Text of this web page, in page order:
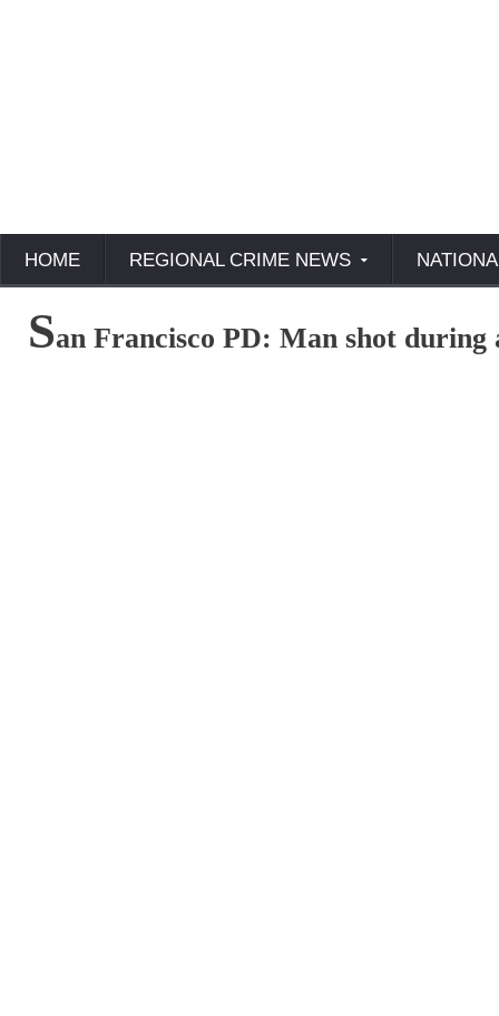
HOME REGIONAL CRIME NEWS
San Francisco PD: Man shot